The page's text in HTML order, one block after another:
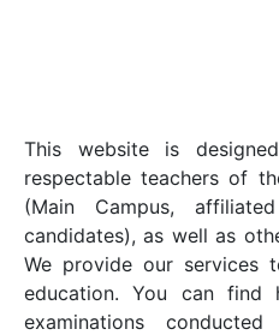
This website is
respectable teachers of
(Main Campus,
candidates), as well as
We provide our services
education. You can find
examinations